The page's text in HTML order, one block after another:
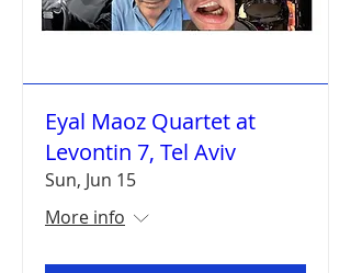
Eyal Maoz Quartet at
Levontin 7, Tel Aviv
Sun, Jun 15
More info